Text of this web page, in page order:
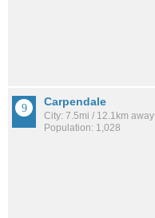
Carpendale
City: 7.5mi / 12.1km away
Population: 1,028